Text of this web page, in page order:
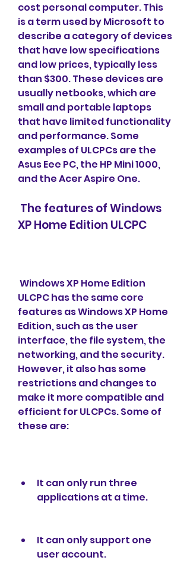
cost personal computer. This
is a term used by Microsoft to
describe a category of devices
that have low specifications
and low prices, typically less
than $300. These devices are
usually netbooks, which are
small and portable laptops
that have limited functionality
and performance. Some
examples of ULCPCs are the
Asus Eee PC, the HP Mini 1000,
and the Acer Aspire One.
XP Home Edition ULCPC
ULCPC has the same core
features as Windows XP Home
Edition, such as the user
interface, the file system, the
networking, and the security.
However, it also has some
restrictions and changes to
make it more compatible and
efficient for ULCPCs. Some of
these are:
It can only run three
applications at a time.
It can only support one
user account.